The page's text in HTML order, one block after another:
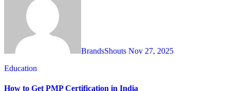
BrandsShouts Nov 27, 2025
Education
How to Get PMP Certification in India